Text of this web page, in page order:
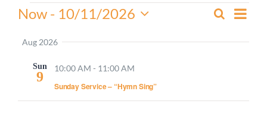
Events
Events
Search
Now - 10/11/2026
date.
Aug 2026
Sun
9
10:00 AM - 11:00 AM
Sunday Service – “Hymn Sing”